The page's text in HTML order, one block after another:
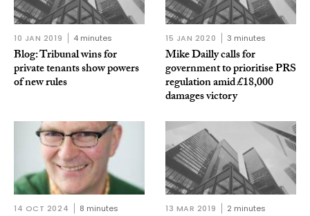
10 JAN 2019 4 minutes
Blog: Tribunal wins for
private tenants show powers
of new rules
15 JAN 2020 3 minutes
Mike Dailly calls for
government to prioritise PRS
regulation amid £18,000
damages victory
14 OCT 2024 8 minutes 13 MAR 2019 2 minutes